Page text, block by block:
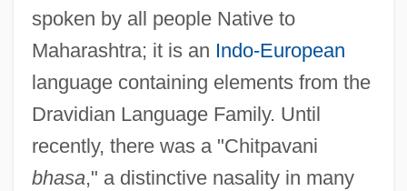
spoken by all people Native to
Maharashtra; it is an Indo-European
language containing elements from the
Dravidian Language Family. Until
recently, there was a "Chitpavani
bhasa," a distinctive nasality in many